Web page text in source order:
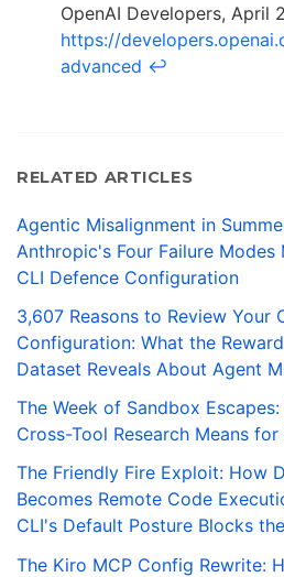
OpenAI Developers, April
https://
advanced ↩
RELATED ARTICLES
Agentic Misalignment in
Anthropic's Four Failure
CLI Defence Configuration
3,607 Reasons to Review Your
Configuration: What the
Dataset Reveals About Agent
The Week of Sandbox
Cross-Tool Research Means
The Friendly Fire Exploit: How
Becomes Remote Code
CLI's Default Posture Blocks
The Kiro MCP Config Rewrite: